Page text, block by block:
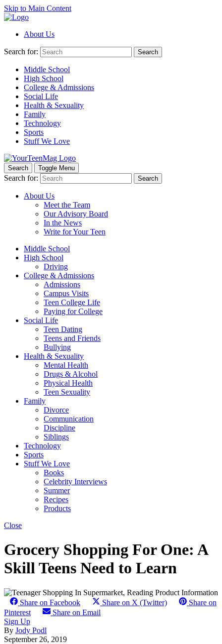
Skip to Main Content
About Us
Search for: Search
Middle School
High School
College & Admissions
Social Life
Health & Sexuality
Family
Technology
Sports
Stuff We Love
Search Toggle Menu
Search for: Search
About Us
Meet the Team
Our Advisory Board
In the News
Write for Your Teen
Middle School
High School
Driving
College & Admissions
Admissions
Campus Visits
Teen College Life
Paying for College
Social Life
Teen Dating
Teens and Friends
Bullying
Health & Sexuality
Mental Health
Drugs & Alcohol
Physical Health
Teen Sexuality
Family
Divorce
Communication
Discipline
Siblings
Technology
Sports
Stuff We Love
Books
Celebrity Interviews
Summer
Recipes
Products
Close
Grocery Shopping For One: A
Skill Teens Need to Learn
Share on Facebook Share on X (Twitter)
Share on
Pinterest
Share on Email
Sign Up
By Jody Podl
September 26, 2019